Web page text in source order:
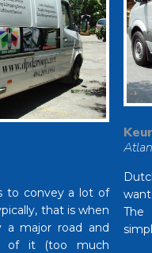
to convey a lot of
that is when
a major road and
of it (too much
The